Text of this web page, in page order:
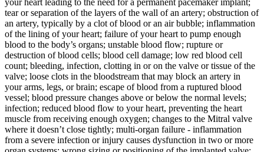
tear or separation of the layers of the wall of an artery; obstruction of
an artery, typically by a clot of blood or an air bubble; inflammation
of the lining of your heart; failure of your heart to pump enough
blood to the body’s organs; unstable blood flow; rupture or
destruction of blood cells; blood cell damage; low red blood cell
count; bleeding, infection, clotting in or on the valve or tissue of the
valve; loose clots in the bloodstream that may block an artery in
your arms, legs, or brain; escape of blood from a ruptured blood
vessel; blood pressure changes above or below the normal levels;
infection; reduced blood flow to your heart, preventing the heart
muscle from receiving enough oxygen; changes to the Mitral valve
where it doesn’t close tightly; multi-organ failure - inflammation
from a severe infection or injury causes dysfunction in two or more